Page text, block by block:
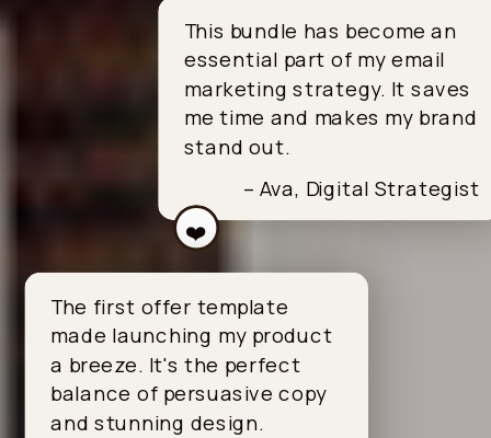
– Ava, Digital Strategist
This bundle has become an
essential part of my email
marketing strategy. It saves
me time and makes my brand
stand out.
❤️
❤️
The first offer template
made launching my product
a breeze. It's the perfect
balance of persuasive copy
and stunning design.